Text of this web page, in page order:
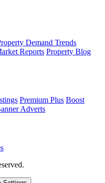
Demand Trends
Reports Property Blog
Premium Plus Boost
Adverts